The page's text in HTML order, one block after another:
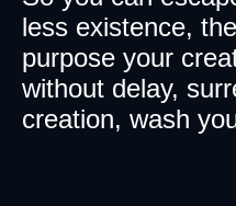
less existence,
purpose your
without delay,
creation, wash